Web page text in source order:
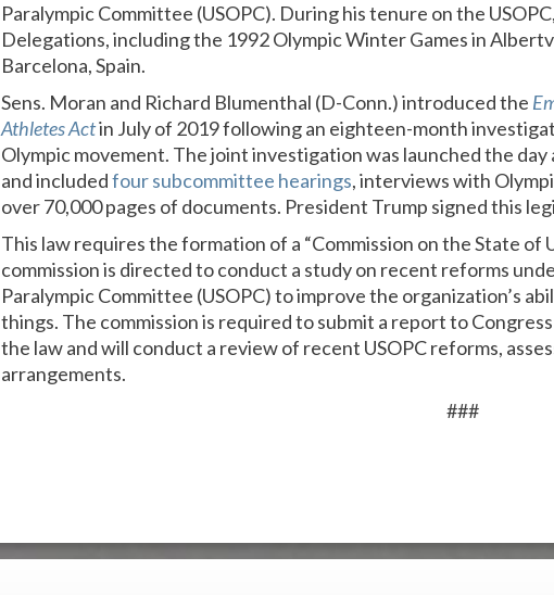
Paralympic Committee (USOPC). During his tenure on the
Delegations, including the 1992 Olympic Winter Games in
Barcelona, Spain.
Sens. Moran and Richard Blumenthal (D-Conn.) introduced the
Athletes Actin July of 2019 following an eighteen-month
Olympic movement. The joint investigation was launched the
and includedfour subcommittee hearings, interviews with
over 70,000 pages of documents. President Trump signed this
This law requires the formation of a “Commission on the State of
commission is directed to conduct a study on recent reforms
Paralympic Committee (USOPC) to improve the organization’s
things. The commission is required to submit a report to
the law and will conduct a review of recent USOPC reforms,
arrangements.
###